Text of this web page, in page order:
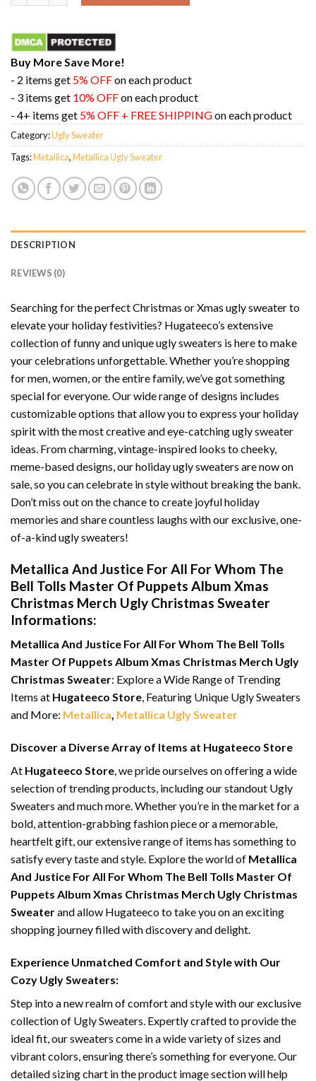
Buy More Save More!
- 2 items get 5% OFFon each product
- 3 items get 10% OFFon each product
- 4+ items get 5% OFF + FREE SHIPPINGon each product
Category:Ugly Sweater
Tags:Metallica,Metallica Ugly Sweater
DESCRIPTION
REVIEWS (0)
Searching for the perfect Christmas or Xmas ugly sweater to
elevate your holiday festivities? Hugateeco’s extensive
collection of funny and unique ugly sweaters is here to make
your celebrations unforgettable. Whether you’re shopping
for men, women, or the entire family, we’ve got something
special for everyone. Our wide range of designs includes
customizable options that allow you to express your holiday
spirit with the most creative and eye-catching ugly sweater
ideas. From charming, vintage-inspired looks to cheeky,
meme-based designs, our holiday ugly sweaters are now on
sale, so you can celebrate in style without breaking the bank.
Don’t miss out on the chance to create joyful holiday
memories and share countless laughs with our exclusive, one-
of-a-kind ugly sweaters!
Metallica And Justice For All For Whom The
Bell Tolls Master Of Puppets Album Xmas
Christmas Merch Ugly Christmas Sweater
Informations:
Metallica And Justice For All For Whom The Bell Tolls
Master Of Puppets Album Xmas Christmas Merch Ugly
Christmas Sweater: Explore a Wide Range of Trending
Items at Hugateeco Store, Featuring Unique Ugly Sweaters
and More: Metallica, Metallica Ugly Sweater
Discover a Diverse Array of Items at Hugateeco Store
At Hugateeco Store, we pride ourselves on offering a wide
selection of trending products, including our standout Ugly
Sweaters and much more. Whether you’re in the market for a
bold, attention-grabbing fashion piece or a memorable,
heartfelt gift, our extensive range of items has something to
satisfy every taste and style. Explore the world of Metallica
And Justice For All For Whom The Bell Tolls Master Of
Puppets Album Xmas Christmas Merch Ugly Christmas
Sweaterand allow Hugateeco to take you on an exciting
shopping journey filled with discovery and delight.
Experience Unmatched Comfort and Style with Our
Cozy Ugly Sweaters:
Step into a new realm of comfort and style with our exclusive
collection of Ugly Sweaters. Expertly crafted to provide the
ideal fit, our sweaters come in a wide variety of sizes and
vibrant colors, ensuring there’s something for everyone. Our
detailed sizing chart in the product image section will help